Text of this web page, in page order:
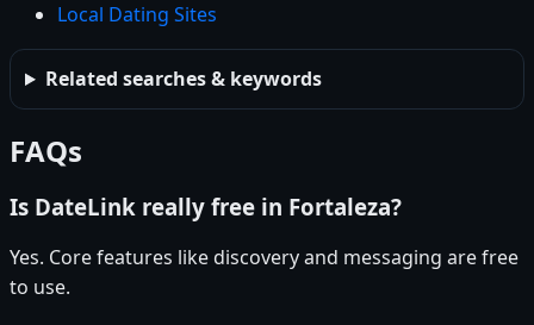
Local Dating Sites
Related searches & keywords
FAQs
Is DateLink really free in Fortaleza?
Yes. Core features like discovery and messaging are free
to use.